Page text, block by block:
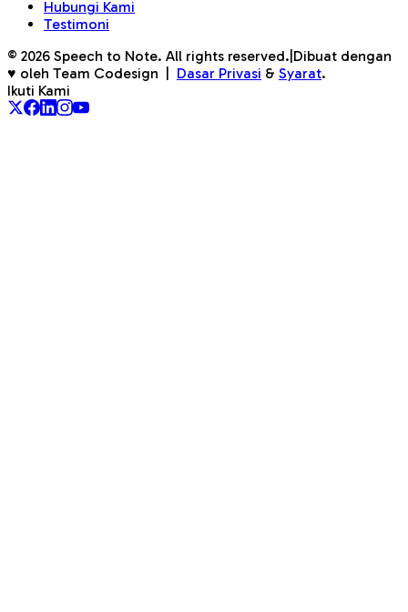
Hubungi Kami
Testimoni
© 2026 Speech to Note. All rights reserved. Dibuat dengan
♥ oleh Team Codesign
Dasar Privasi & Syarat.
Ikuti Kami